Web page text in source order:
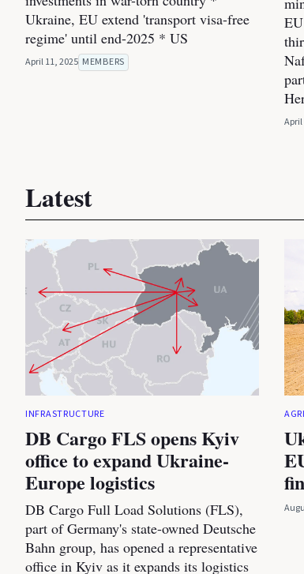
Ukraine, EU extend 'transport visa-free
regime' until end-2025 * US
April 11, 2025 MEMBERS
April
Latest
INFRASTRUCTURE
DB Cargo FLS opens Kyiv
office to expand Ukraine-
Europe logistics
DB Cargo Full Load Solutions (FLS),
part of Germany's state-owned Deutsche
Bahn group, has opened a representative
office in Kyiv as it expands its logistics